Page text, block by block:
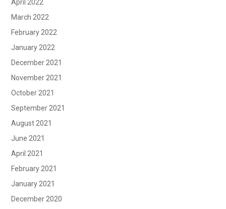
April 2022
March 2022
February 2022
January 2022
December 2021
November 2021
October 2021
September 2021
August 2021
June 2021
April 2021
February 2021
January 2021
December 2020